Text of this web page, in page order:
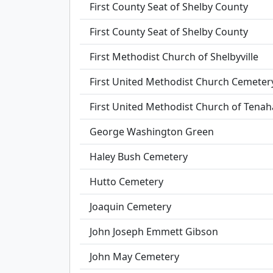
First County Seat of Shelby County
First County Seat of Shelby County
First Methodist Church of Shelbyville
First United Methodist Church
First United Methodist Church of
George Washington Green
Haley Bush Cemetery
Hutto Cemetery
Joaquin Cemetery
John Joseph Emmett Gibson
John May Cemetery